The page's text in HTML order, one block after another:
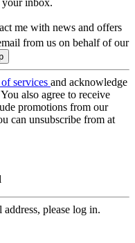
your inbox.
me with news and offers
from us on behalf of our
services and acknowledge
You also agree to receive
promotions from our
can unsubscribe from at
please log in.